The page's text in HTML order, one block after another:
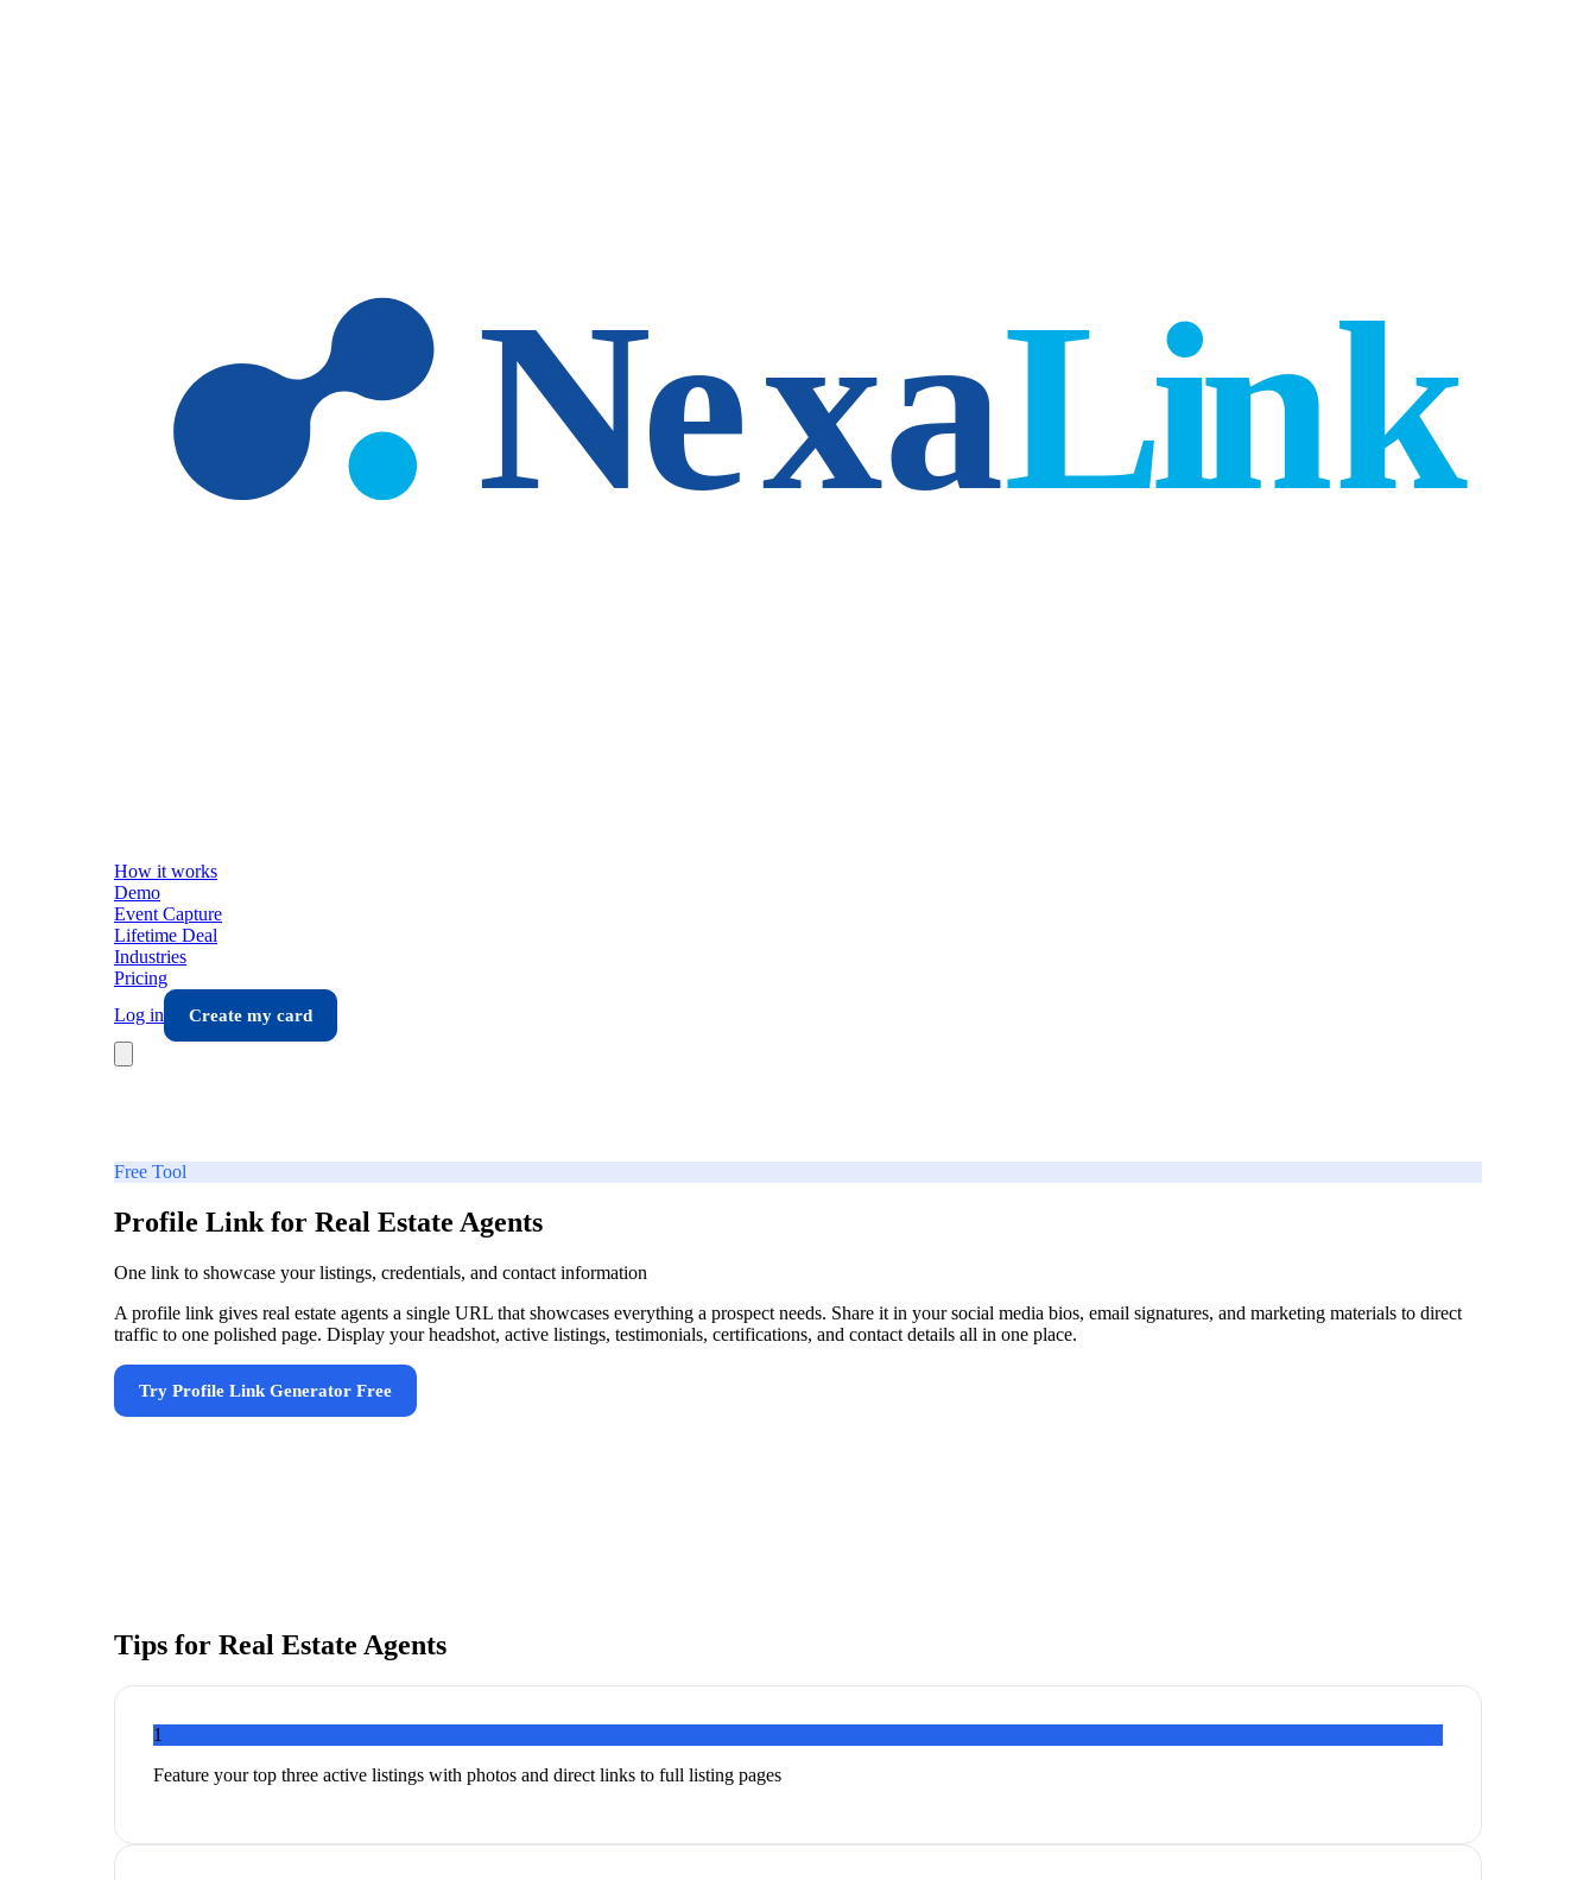
How it works
Demo
Event Capture
Lifetime Deal
Industries
Pricing
Log in
Create my card
Free Tool
Profile Link for Real Estate Agents
One link to showcase your listings, credentials, and contact information
A profile link gives real estate agents a single URL that showcases everything a prospect needs. Share it in your social media bios, email signatures, and marketing materials to direct
traffic to one polished page. Display your headshot, active listings, testimonials, certifications, and contact details all in one place.
Try Profile Link Generator Free
Tips for Real Estate Agents
1
Feature your top three active listings with photos and direct links to full listing pages